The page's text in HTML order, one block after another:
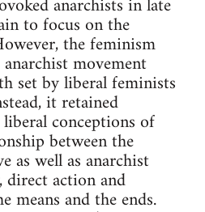
to focus on the
the feminism
movement
set by liberal feminists
it retained
conceptions of
between the
as well as anarchist
action and
means and the ends.